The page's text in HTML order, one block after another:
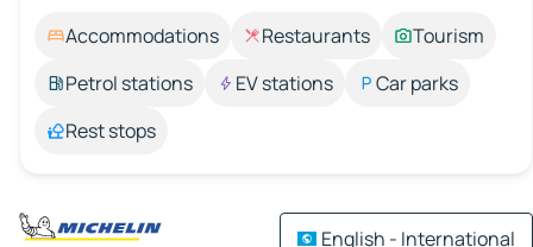
Accommodations Restaurants
Tourism
Petrol stations
EV stations
Car parks
Rest stops
English - International